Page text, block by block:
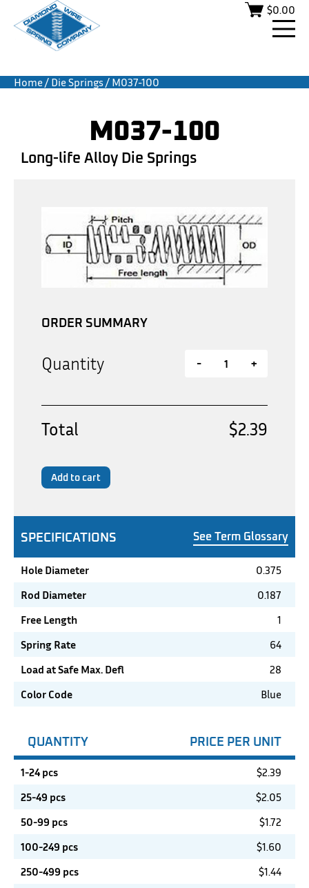
$0.00
Home/ Die Springs/ M037-100
M037-100
Long-life Alloy Die Springs
SPECIFICATIONS See Term Glossary
Hole Diameter
0.375
Rod Diameter
0.187
Free Length
1
Spring Rate
64
Load at Safe Max. Defl
28
Color Code
Blue
QUANTITY PRICE PER UNIT
1-24 pcs $2.39
25-49 pcs
$2.05
50-99 pcs
$1.72
100-249 pcs
$1.60
250-499 pcs
$1.44
ORDER SUMMARY
Quantity - +
Total $2.39
Add to cart